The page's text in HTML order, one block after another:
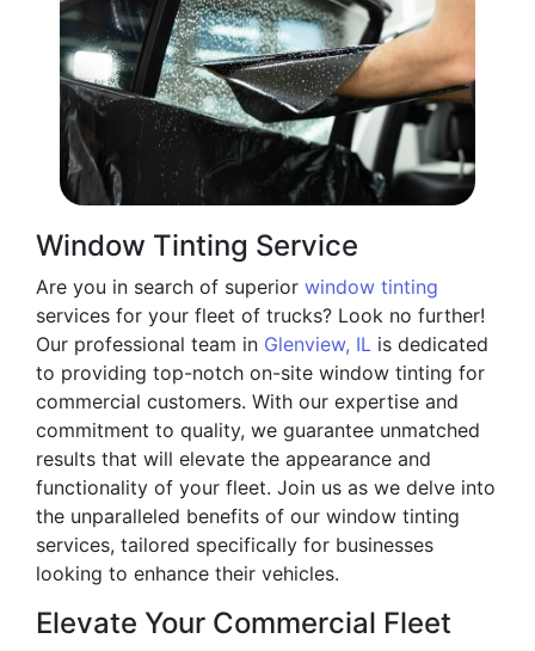
Window Tinting Service
Are you in search of superior window tinting
services for your fleet of trucks? Look no further!
Our professional team in Glenview, IL is dedicated
to providing top-notch on-site window tinting for
commercial customers. With our expertise and
commitment to quality, we guarantee unmatched
results that will elevate the appearance and
functionality of your fleet. Join us as we delve into
the unparalleled benefits of our window tinting
services, tailored specifically for businesses
looking to enhance their vehicles.
Elevate Your Commercial Fleet